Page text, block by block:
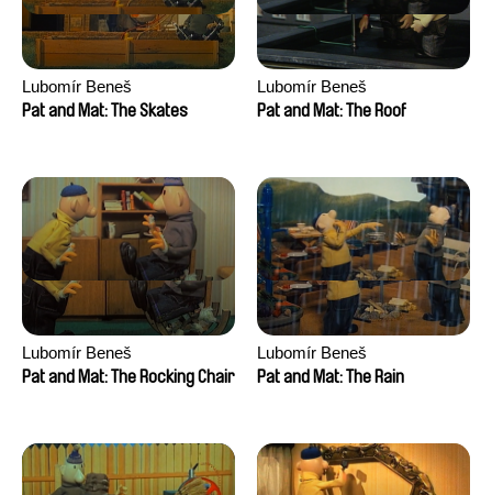
Lubomír Beneš
Pat and Mat: The Skates
Lubomír Beneš
Pat and Mat: The Roof
Lubomír Beneš
Pat and Mat: The Rocking Chair
Lubomír Beneš
Pat and Mat: The Rain